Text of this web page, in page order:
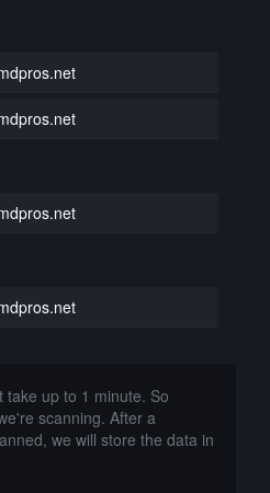
take up to 1 minute. So
scanning. After a
we will store the data in